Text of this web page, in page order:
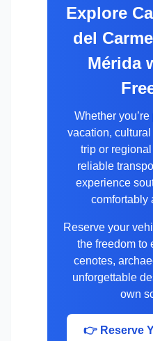
Explore
del
Mérida
Whether
vacation,
trip or
reliable
experience
comfortably
Reserve your
the freedom to
cenotes,
unforgettable
own
👉 Reserve